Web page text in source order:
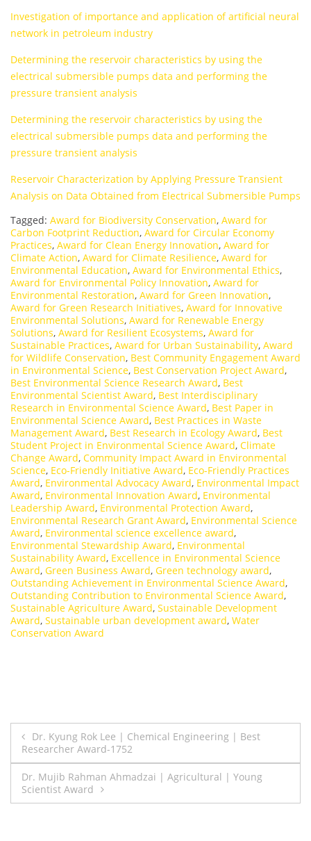
Investigation of importance and application of artificial neural
network in petroleum industry
Determining the reservoir characteristics by using the
electrical submersible pumps data and performing the
pressure transient analysis
Determining the reservoir characteristics by using the
electrical submersible pumps data and performing the
pressure transient analysis
Reservoir Characterization by Applying Pressure Transient
Analysis on Data Obtained from Electrical Submersible Pumps
Tagged: Award for Biodiversity Conservation, Award for
Carbon Footprint Reduction, Award for Circular Economy
Practices, Award for Clean Energy Innovation, Award for
Climate Action, Award for Climate Resilience, Award for
Environmental Education, Award for Environmental Ethics,
Award for Environmental Policy Innovation, Award for
Environmental Restoration, Award for Green Innovation,
Award for Green Research Initiatives, Award for Innovative
Environmental Solutions, Award for Renewable Energy
Solutions, Award for Resilient Ecosystems, Award for
Sustainable Practices, Award for Urban Sustainability, Award
for Wildlife Conservation, Best Community Engagement Award
in Environmental Science, Best Conservation Project Award,
Best Environmental Science Research Award, Best
Environmental Scientist Award, Best Interdisciplinary
Research in Environmental Science Award, Best Paper in
Environmental Science Award, Best Practices in Waste
Management Award, Best Research in Ecology Award, Best
Student Project in Environmental Science Award, Climate
Change Award, Community Impact Award in Environmental
Science, Eco-Friendly Initiative Award, Eco-Friendly Practices
Award, Environmental Advocacy Award, Environmental Impact
Award, Environmental Innovation Award, Environmental
Leadership Award, Environmental Protection Award,
Environmental Research Grant Award, Environmental Science
Award, Environmental science excellence award,
Environmental Stewardship Award, Environmental
Sustainability Award, Excellence in Environmental Science
Award, Green Business Award, Green technology award,
Outstanding Achievement in Environmental Science Award,
Outstanding Contribution to Environmental Science Award,
Sustainable Agriculture Award, Sustainable Development
Award, Sustainable urban development award, Water
Conservation Award
Post
navigation
Dr. Kyung Rok Lee | Chemical Engineering | Best
Researcher Award-1752
Dr. Mujib Rahman Ahmadzai | Agricultural | Young
Scientist Award